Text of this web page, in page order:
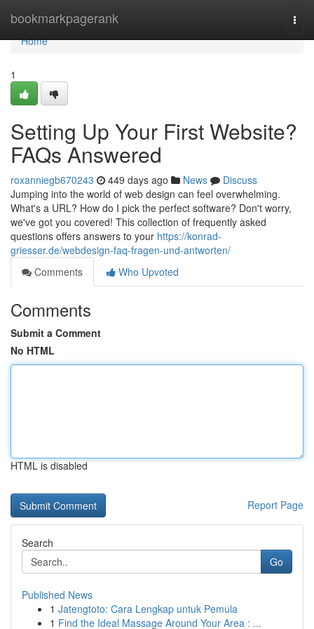
bookmarkpagerank
Home
Home
1
Setting Up Your First Website?
FAQs Answered
roxanniegb670243 449 days ago News
Discuss
Jumping into the world of web design can feel overwhelming.
What's a URL? How do I pick the perfect software? Don't worry,
we've got you covered! This collection of frequently asked
questions offers answers to your https://konrad-
griesser.de/webdesign-faq-fragen-und-antworten/
Comments
Who Upvoted
Comments
Submit a Comment
No HTML
HTML is disabled
Report Page
Search
Go
Published News
1 Jatengtoto: Cara Lengkap untuk Pemula
1 Find the Ideal Massage Around Your Area : ...